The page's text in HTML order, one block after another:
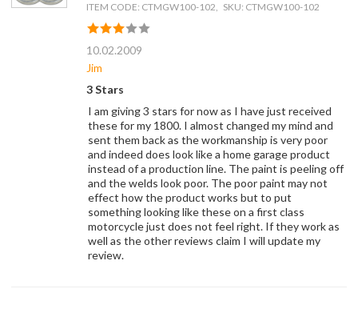
ITEM CODE: CTMGW100-102, SKU: CTMGW100-102
10.02.2009
Jim
3 Stars
I am giving 3 stars for now as I have just received
these for my 1800. I almost changed my mind and
sent them back as the workmanship is very poor
and indeed does look like a home garage product
instead of a production line. The paint is peeling off
and the welds look poor. The poor paint may not
effect how the product works but to put
something looking like these on a first class
motorcycle just does not feel right. If they work as
well as the other reviews claim I will update my
review.